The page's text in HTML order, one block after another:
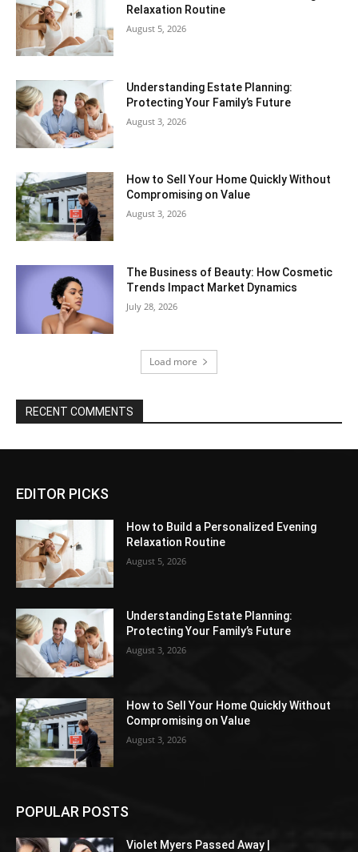
Relaxation Routine
August 5, 2026
Understanding Estate Planning:
Protecting Your Family’s Future
August 3, 2026
How to Sell Your Home Quickly Without
Compromising on Value
August 3, 2026
The Business of Beauty: How Cosmetic
Trends Impact Market Dynamics
July 28, 2026
Load more
RECENT COMMENTS
EDITOR PICKS
How to Build a Personalized Evening
Relaxation Routine
August 5, 2026
Understanding Estate Planning:
Protecting Your Family’s Future
August 3, 2026
How to Sell Your Home Quickly Without
Compromising on Value
August 3, 2026
POPULAR POSTS
Violet Myers Passed Away |